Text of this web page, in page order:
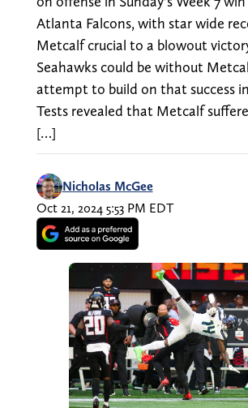
Atlanta Falcons, with star wide
Metcalf crucial to a blowout
Seahawks could be without
attempt to build on that success
Tests revealed that Metcalf
[…]
Nicholas McGee
Oct 21, 2024 5:53 PM EDT